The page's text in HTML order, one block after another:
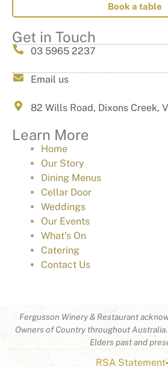
Book a table
Get in Touch
03 5965 2237
Email us
82 Wills Road, Dixons Creek,
Learn More
Home
Our Story
Dining Menus
Cellar Door
Weddings
Our Events
What’s On
Catering
Contact Us
Fergusson Winery & Restaurant
Owners of Country throughout
Elders past and
RSA Statement